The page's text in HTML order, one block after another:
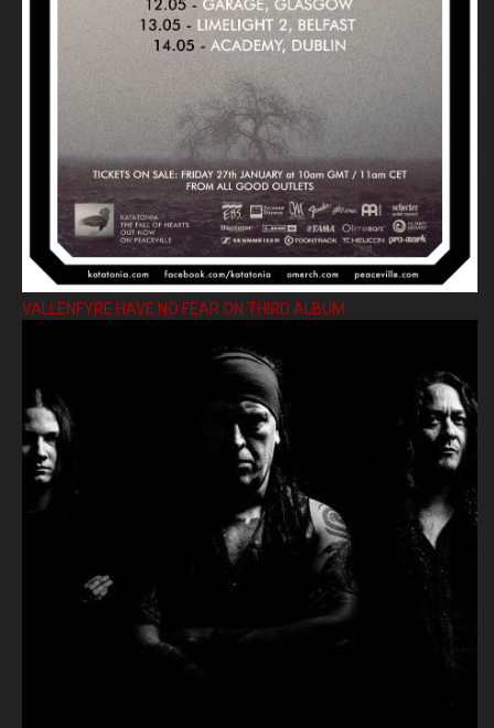
VALLENFYRE HAVE NO FEAR ON THIRD ALBUM